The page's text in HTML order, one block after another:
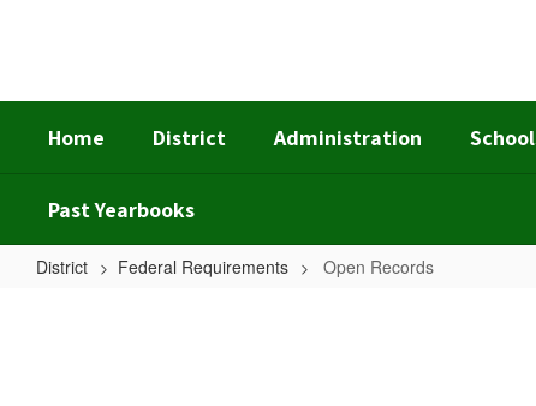
Home District Administration
Past Yearbooks
District Federal Requirements Open Records